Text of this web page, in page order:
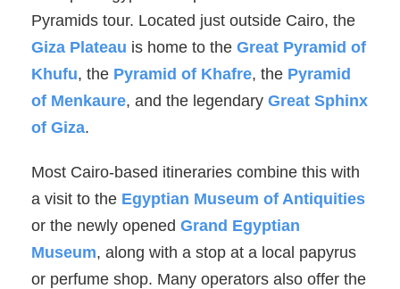
Pyramids tour. Located just outside Cairo, the
Giza Plateau is home to the Great Pyramid of
Khufu, the Pyramid of Khafre, the Pyramid
of Menkaure, and the legendary Great Sphinx
of Giza.
Most Cairo-based itineraries combine this with
a visit to the Egyptian Museum of Antiquities
or the newly opened Grand Egyptian
Museum, along with a stop at a local papyrus
or perfume shop. Many operators also offer the